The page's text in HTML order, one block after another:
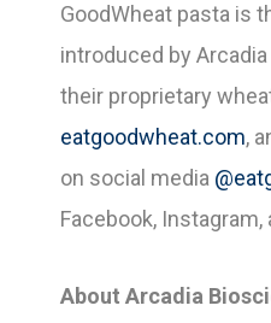
GoodWheat pasta is
introduced by
their proprietary
eatgoodwheat.com,
on social media
Facebook, Instagram,
About Arcadia